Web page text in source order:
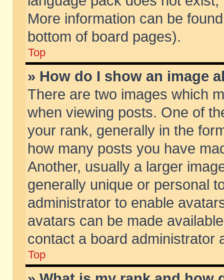
More information can be
bottom of board pages).
Top
» How do I show an image
There are two images which
when viewing posts. One of
your rank, generally in the
how many posts you have
Another, usually a larger
generally unique or personal
administrator to enable
avatars can be made
contact a board administrator
Top